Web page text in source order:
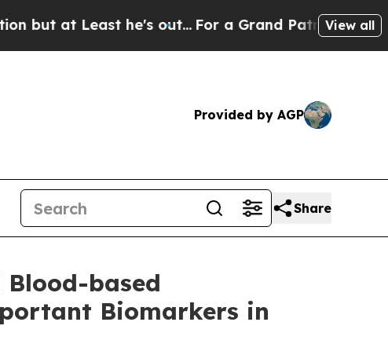
Least he's out... For a Grand Patriotic BargainView all
Provided by AGP
Share
based
Biomarkers in